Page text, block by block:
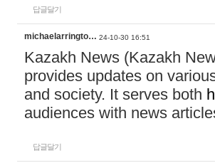
답글달기
michaelarringto… 24-10-30 16:51
Kazakh News (Kazakh
provides updates on
and society. It serves both
audiences with news
답글달기